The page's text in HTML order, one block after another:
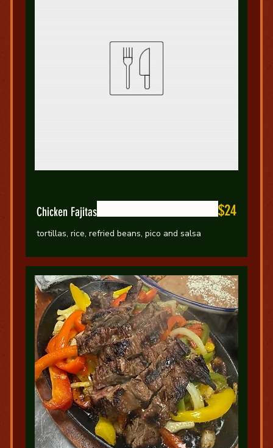
Chicken Fajitas
tortillas, rice, refried beans, pico and salsa
$24